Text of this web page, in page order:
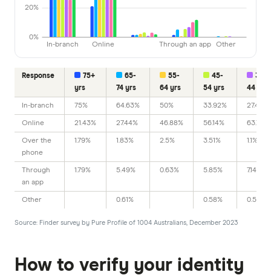
In-branch Online Through an app Other
0%
20%
Response
75+
yrs
65-
74 yrs
55-
64 yrs
45-
54 yrs
35-
44 yrs
In-branch 75% 64.63% 50% 33.92% 27.47%
Online 21.43% 27.44% 46.88% 56.14% 63.74%
Over the
phone
1.79% 1.83% 2.5% 3.51% 1.1%
Through
an app
1.79% 5.49% 0.63% 5.85% 7.14%
Other 0.61% 0.58% 0.55%
Source: Finder survey by Pure Profile of 1004 Australians, December 2023
How to verify your identity